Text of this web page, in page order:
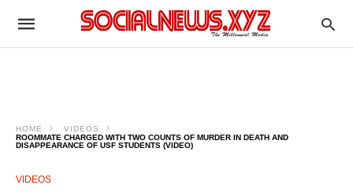
HOME
VIDEOS
ROOMMATE CHARGED WITH TWO COUNTS OF MURDER IN DEATH AND
DISAPPEARANCE OF USF STUDENTS (VIDEO)
VIDEOS